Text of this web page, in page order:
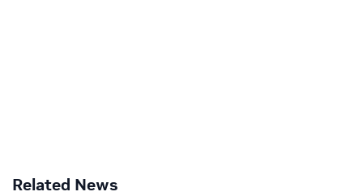
Related News